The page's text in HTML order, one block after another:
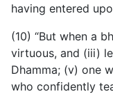
having entered
(10) “But when a
virtuous, and (iii)
Dhamma; (v) one
who confidently